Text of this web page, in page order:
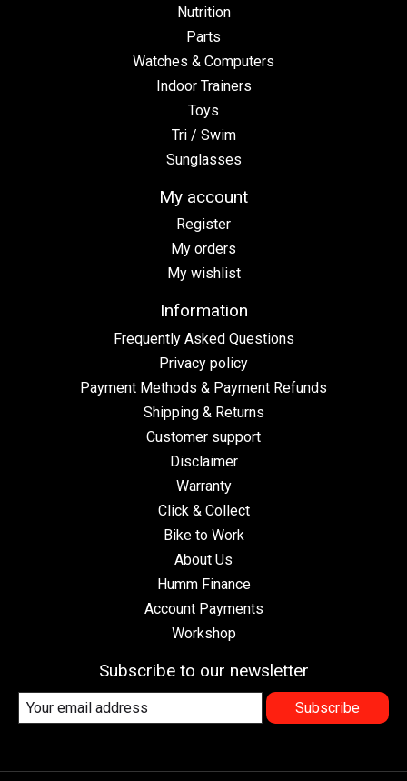
Nutrition
Parts
Watches & Computers
Indoor Trainers
Toys
Tri / Swim
Sunglasses
My account
Register
My orders
My wishlist
Information
Frequently Asked Questions
Privacy policy
Payment Methods & Payment Refunds
Shipping & Returns
Customer support
Disclaimer
Warranty
Click & Collect
Bike to Work
About Us
Humm Finance
Account Payments
Workshop
Subscribe to our newsletter
Subscribe